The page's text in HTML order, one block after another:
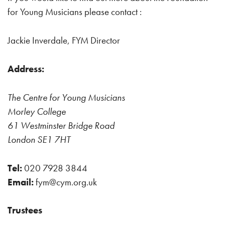
for Young Musicians please contact :
Jackie Inverdale, FYM Director
Address:
The Centre for Young Musicians
Morley College
61 Westminster Bridge Road
London SE1 7HT
Tel:020 7928 3844
Email:fym@cym.org.uk
Trustees